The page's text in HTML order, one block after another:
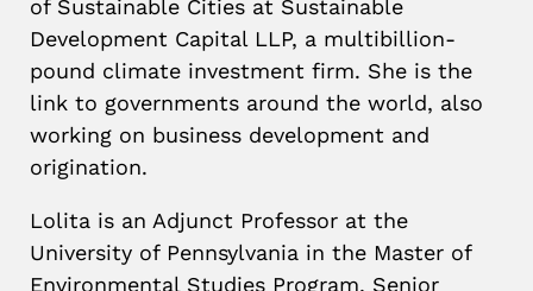
of Sustainable Cities at Sustainable
Development Capital LLP, a multibillion-
pound climate investment firm. She is the
link to governments around the world, also
working on business development and
origination.
Lolita is an Adjunct Professor at the
University of Pennsylvania in the Master of
Environmental Studies Program, Senior